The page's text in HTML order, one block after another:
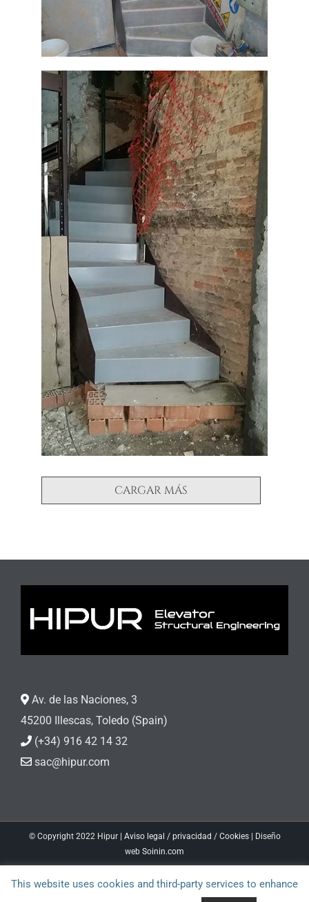
CARGAR MÁS
Av. de las Naciones, 3
45200 Illescas, Toledo (Spain)
(+34) 916 42 14 32
sac@hipur.com
© Copyright 2022 Hipur | Aviso legal / privacidad / Cookies| Diseño
web Soinin.com
FacebookLinkedIn
This website uses cookies and third-party services to enhance